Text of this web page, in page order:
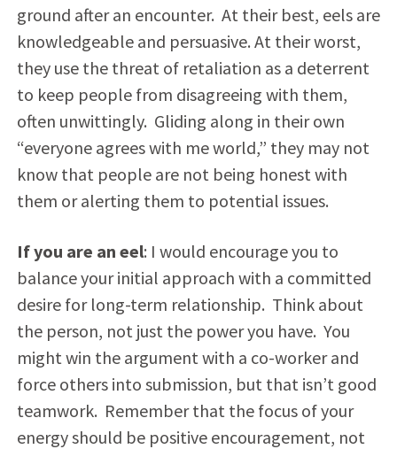
ground after an encounter. At their best, eels are
knowledgeable and persuasive. At their worst,
they use the threat of retaliation as a deterrent
to keep people from disagreeing with them,
often unwittingly. Gliding along in their own
“everyone agrees with me world,” they may not
know that people are not being honest with
them or alerting them to potential issues.
If you are an eel: I would encourage you to
balance your initial approach with a committed
desire for long-term relationship. Think about
the person, not just the power you have. You
might win the argument with a co-worker and
force others into submission, but that isn’t good
teamwork. Remember that the focus of your
energy should be positive encouragement, not